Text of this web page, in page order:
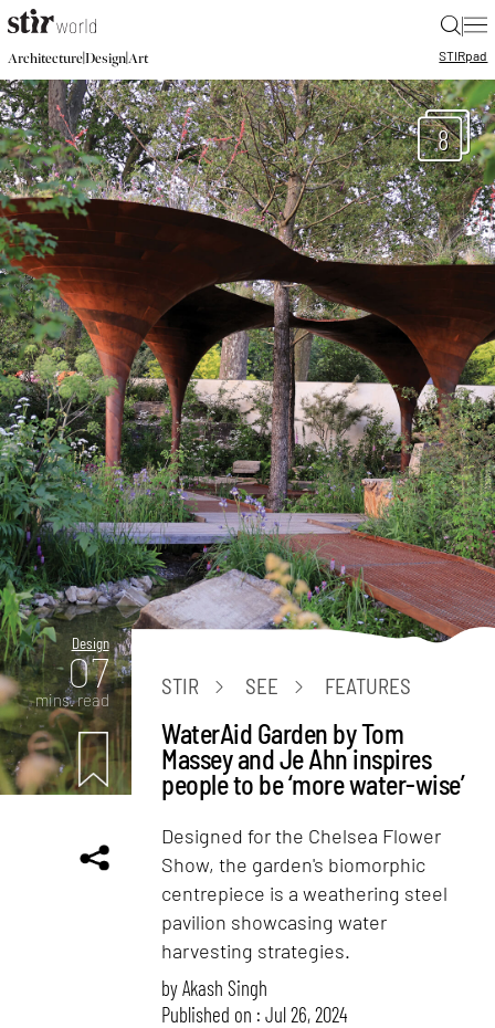
|
Architecture|Design|Art STIRpad
8
Design
07
mins. read
STIR SEE FEATURES
WaterAid Garden by Tom
Massey and Je Ahn inspires
people to be ‘more water-wise’
Designed for the Chelsea Flower
Show, the garden's biomorphic
centrepiece is a weathering steel
pavilion showcasing water
harvesting strategies.
byAkash Singh
Published on : Jul 26, 2024